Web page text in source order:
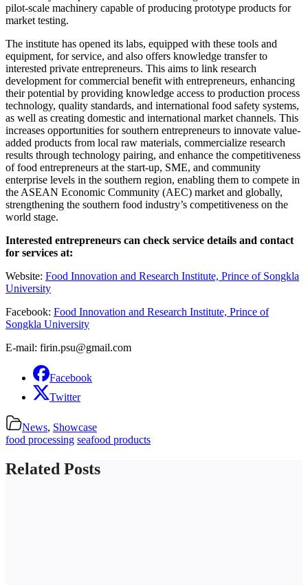
pilot-scale machinery capable of producing prototype products for
market testing.
The institute has opened its labs, equipped with these tools and
equipment, for service, and also offers knowledge transfer to
interested private entrepreneurs. This aims to link research
development for commercial benefit with entrepreneurs, enhancing
their potential by providing knowledge access to production process
technology, quality standards, and international food safety systems,
as well as creating domestic and international market channels. This
increases opportunities for southern entrepreneurs to innovate value-
added products from local raw materials, commercialize research
results through technology pairing, and enhance the competitiveness
of food entrepreneurs at the start-up, SME, and community
enterprise levels in the southern region, enabling them to compete in
the ASEAN Economic Community (AEC) market and globally,
strengthening the southern food industry’s competitiveness on the
world stage.
Interested entrepreneurs can check service details and contact
for services at:
Website: Food Innovation and Research Institute, Prince of Songkla
University
Facebook: Food Innovation and Research Institute, Prince of
Songkla University
E-mail: firin.psu@gmail.com
Facebook
Twitter
News, Showcase
food processing seafood products
Related Posts